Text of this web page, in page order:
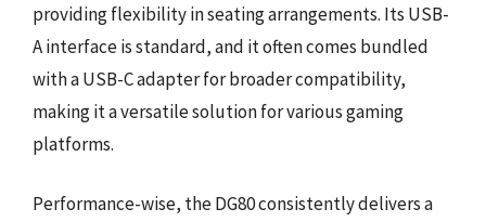
providing flexibility in seating arrangements. Its USB-
A interface is standard, and it often comes bundled
with a USB-C adapter for broader compatibility,
making it a versatile solution for various gaming
platforms.
Performance-wise, the DG80 consistently delivers a